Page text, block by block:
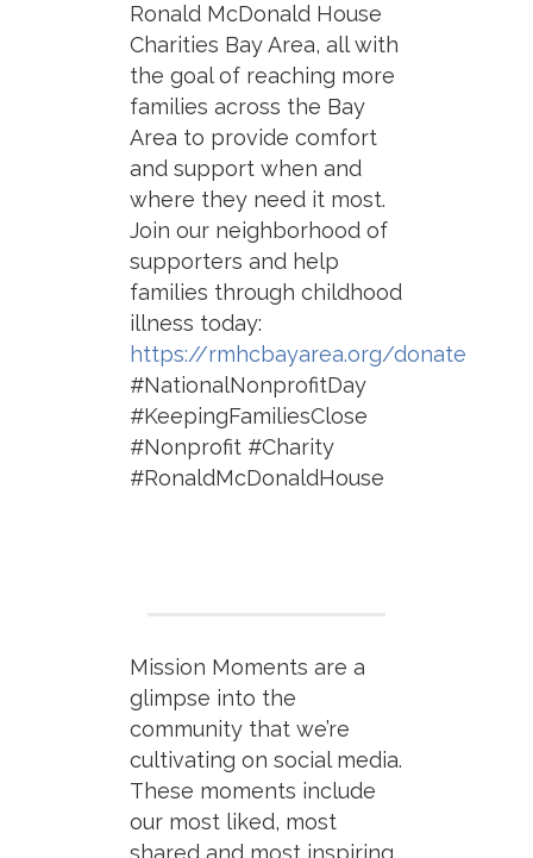
Ronald McDonald House
Charities Bay Area, all with
the goal of reaching more
families across the Bay
Area to provide comfort
and support when and
where they need it most.
Join our neighborhood of
supporters and help
families through childhood
illness today:
https://rmhcbayarea.org/donate
#NationalNonprofitDay
#KeepingFamiliesClose
#Nonprofit #Charity
#RonaldMcDonaldHouse
Mission Moments are a
glimpse into the
community that we’re
cultivating on social media.
These moments include
our most liked, most